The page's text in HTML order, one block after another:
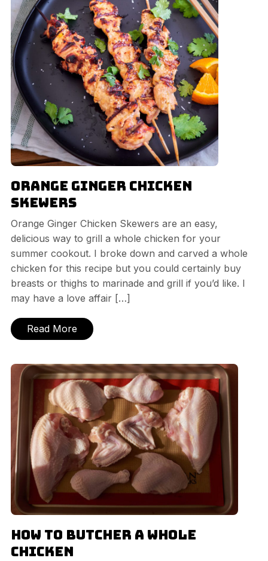
Orange Ginger Chicken
Skewers
Orange Ginger Chicken Skewers are an easy,
delicious way to grill a whole chicken for your
summer cookout. I broke down and carved a whole
chicken for this recipe but you could certainly buy
breasts or thighs to marinade and grill if you’d like. I
may have a love affair […]
Read More
How to Butcher a Whole
Chicken